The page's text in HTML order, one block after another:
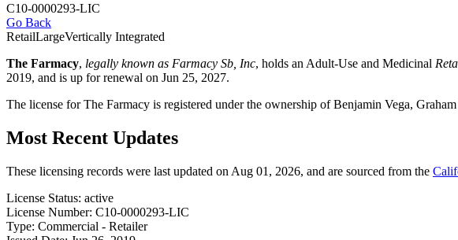
C10-0000293-LIC
Go Back
RetailLargeVertically Integrated
The Farmacy, legally known as Farmacy Sb, Inc, holds an Adult-Use and Medicinal
2019, and is up for renewal on Jun 25, 2027.
The license for The Farmacy is registered under the ownership of Benjamin Vega,
Most Recent Updates
These licensing records were last updated on Aug 01, 2026, and are sourced from the
License Status: active
License Number: C10-0000293-LIC
Type: Commercial - Retailer